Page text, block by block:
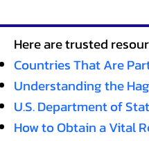
Here are trusted
Countries That Are
Understanding the
U.S. Department of
How to Obtain a Vital